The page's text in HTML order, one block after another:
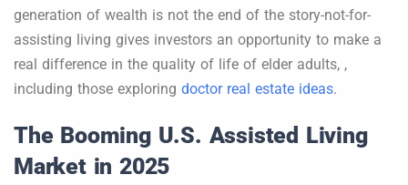
generation of wealth is not the end of the story-not-for-
assisting living gives investors an opportunity to make a
real difference in the quality of life of elder adults, ,
including those exploring doctor real estate ideas.
The Booming U.S. Assisted Living
Market in 2025